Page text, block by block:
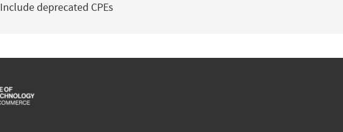
Include deprecated CPEs